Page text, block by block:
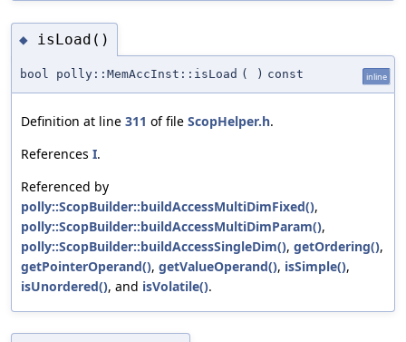
◆ isLoad()
bool polly::MemAccInst::isLoad ( ) const inline
Definition at line 311 of file ScopHelper.h.
References I.
Referenced by
polly::ScopBuilder::buildAccessMultiDimFixed(),
polly::ScopBuilder::buildAccessMultiDimParam(),
polly::ScopBuilder::buildAccessSingleDim(), getOrdering(),
getPointerOperand(), getValueOperand(), isSimple(),
isUnordered(), and isVolatile().